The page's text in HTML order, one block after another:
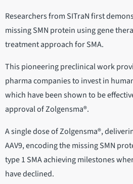
Researchers from SITraN first
missing SMN protein using gene
treatment approach for SMA.
This pioneering preclinical work
pharma companies to invest in
which have been shown to be
approval of Zolgensma®.
A single dose of Zolgensma®,
AAV9, encoding the missing SMN
type 1 SMA achieving milestones
have declined.